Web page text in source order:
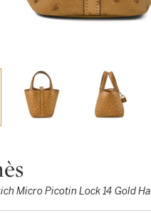
Micro Picotin Lock 14 Gold